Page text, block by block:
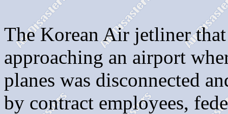
The Korean Air jetliner
approaching an airport
planes was disconnected
by contract employees,